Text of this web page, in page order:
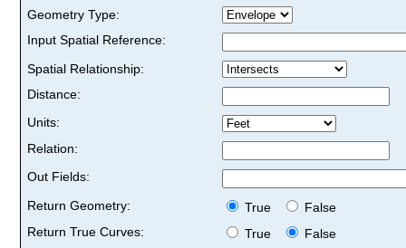
Geometry Type:
Input Spatial Reference:
Spatial Relationship:
Distance:
Units:
Relation:
Out Fields:
Return Geometry:
True
False
Return True Curves:
True
False